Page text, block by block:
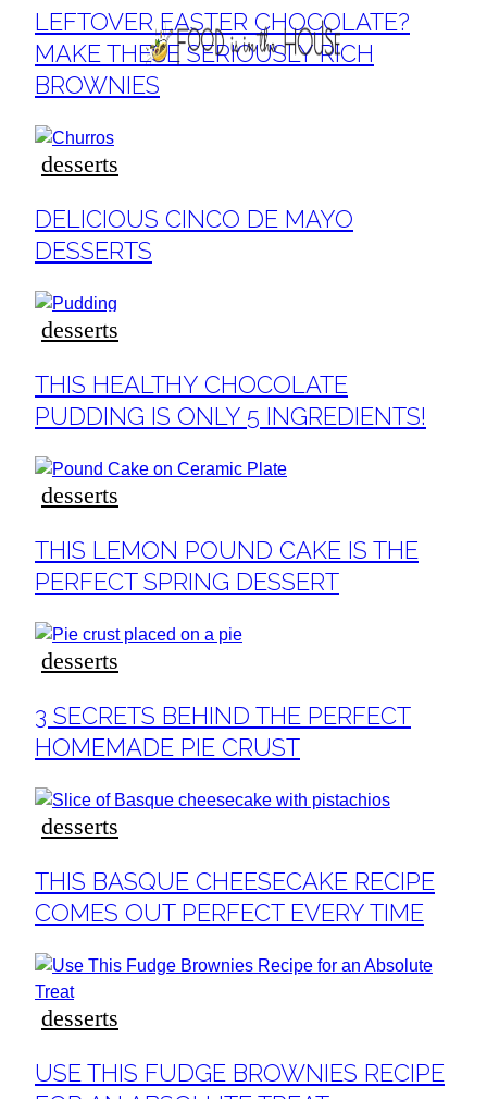
Section
Heading
LEFTOVER EASTER CHOCOLATE?
MAKE THESE SERIOUSLY RICH
BROWNIES
desserts
Section
Heading
DELICIOUS CINCO DE MAYO
DESSERTS
desserts
Section
Heading
THIS HEALTHY CHOCOLATE
PUDDING IS ONLY 5 INGREDIENTS!
desserts
Section
Heading
THIS LEMON POUND CAKE IS THE
PERFECT SPRING DESSERT
desserts
Section
Heading
3 SECRETS BEHIND THE PERFECT
HOMEMADE PIE CRUST
desserts
Section
Heading
THIS BASQUE CHEESECAKE RECIPE
COMES OUT PERFECT EVERY TIME
desserts
Section
USE THIS FUDGE BROWNIES RECIPE